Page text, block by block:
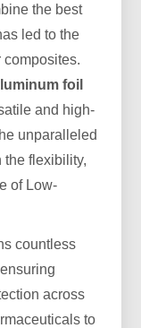
the best
led to the
foil
and high-
unparalleled
the flexibility,
of Low-
countless
across
to